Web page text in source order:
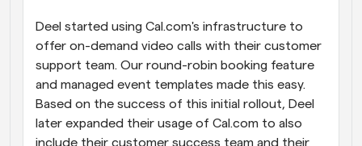
Deel started using Cal.com's infrastructure to
offer on-demand video calls with their customer
support team. Our round-robin booking feature
and managed event templates made this easy.
Based on the success of this initial rollout, Deel
later expanded their usage of Cal.com to also
include their customer success team and their